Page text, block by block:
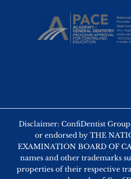
Disclaimer: ConfiDentist
or endorsed by THE
EXAMINATION BOARD OF
names and other trademarks
properties of their respective